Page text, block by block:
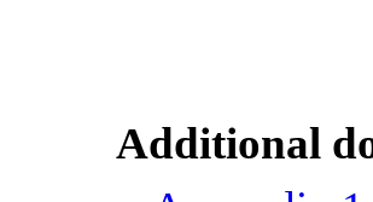
Additional